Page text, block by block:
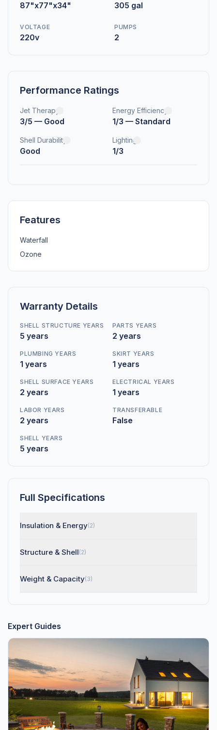
87"x77"x34" 305 gal
VOLTAGE
220v
PUMPS
2
Performance Ratings
Jet Therapy
3/5 — Good
Energy Efficiency
1/3 — Standard
Shell Durability
Good
Lighting
1/3
Features
Waterfall
Ozone
Warranty Details
SHELL STRUCTURE YEARS
5 years
PARTS YEARS
2 years
PLUMBING YEARS
1 years
SKIRT YEARS
1 years
SHELL SURFACE YEARS
2 years
ELECTRICAL YEARS
1 years
LABOR YEARS
2 years
TRANSFERABLE
False
SHELL YEARS
5 years
Full Specifications
Insulation & Energy(2)
Structure & Shell(2)
Weight & Capacity(3)
Expert Guides